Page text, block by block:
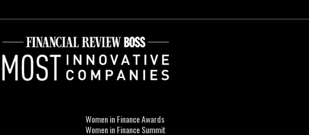
Women in Finance Awards
Women in Finance Summit